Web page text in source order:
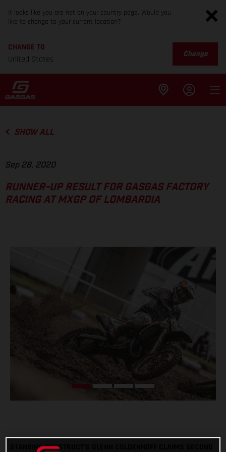
It looks like you are not on your country page. Would you
like to change to your current location?
CHANGE TO
United States
Change
SHOW ALL
Sep 28, 2020
RUNNER-UP RESULT FOR GASGAS FACTORY
RACING AT MXGP OF LOMBARDIA
STANDING CONSTRUCT’S GLENN COLDENHOFF CLAIMS SECOND